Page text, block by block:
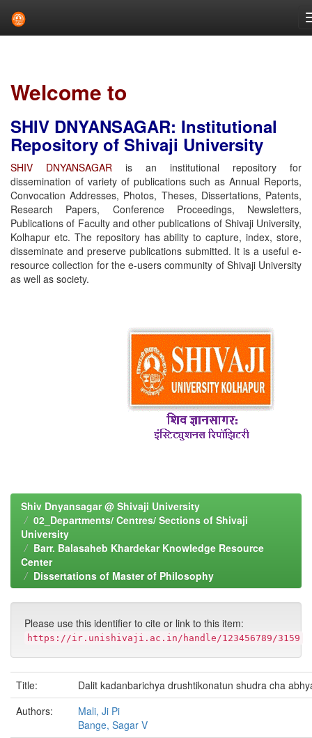
Welcome to
SHIV DNYANSAGAR: Institutional
Repository of Shivaji University
SHIV DNYANSAGAR is an institutional repository for
dissemination of variety of publications such as Annual Reports,
Convocation Addresses, Photos, Theses, Dissertations, Patents,
Research Papers, Conference Proceedings, Newsletters,
Publications of Faculty and other publications of Shivaji University,
Kolhapur etc. The repository has ability to capture, index, store,
disseminate and preserve publications submitted. It is a useful e-
resource collection for the e-users community of Shivaji University
as well as society.
Shiv Dnyansagar @ Shivaji University
02_Departments/ Centres/ Sections of Shivaji
University
Barr. Balasaheb Khardekar Knowledge Resource
Center
Dissertations of Master of Philosophy
Please use this identifier to cite or link to this item:
https://ir.unishivaji.ac.in/handle/123456789/3159
Title:
Dalit kadanbarichya drushtikonatun shudra cha
Authors:
Mali, Ji Pi
Bange, Sagar V